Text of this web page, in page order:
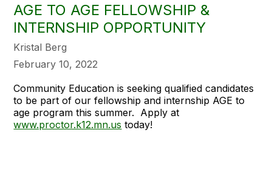
AGE TO AGE FELLOWSHIP &
INTERNSHIP OPPORTUNITY
Kristal Berg
February 10, 2022
Community Education is seeking qualified candidates
to be part of our fellowship and internship AGE to
age program this summer. Apply at
www.proctor.k12.mn.us today!